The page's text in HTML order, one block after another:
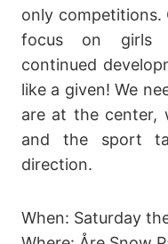
only competitions.
focus on girls
continued
like a given! We
are at the center,
and the sport
direction.
When: Saturday